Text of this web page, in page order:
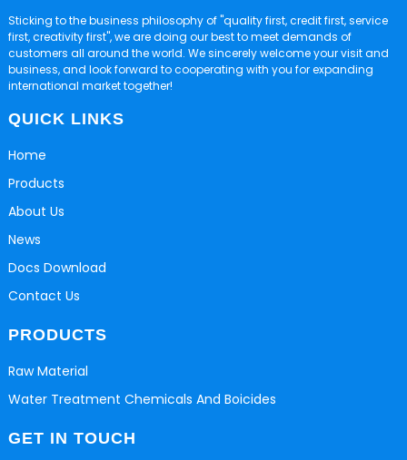
Sticking to the business philosophy of "quality first, credit first, service
first, creativity first", we are doing our best to meet demands of
customers all around the world. We sincerely welcome your visit and
business, and look forward to cooperating with you for expanding
international market together!
QUICK LINKS
Home
Products
About Us
News
Docs Download
Contact Us
PRODUCTS
Raw Material
Water Treatment Chemicals And Boicides
GET IN TOUCH